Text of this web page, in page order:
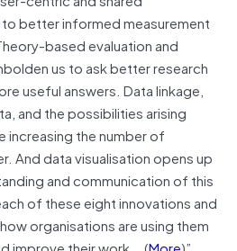
better informed measurement
based evaluation and
us to ask better research
useful answers. Data linkage,
and the possibilities arising
increasing the number of
And data visualisation opens up
and communication of this
of these eight innovations and
organisations are using them